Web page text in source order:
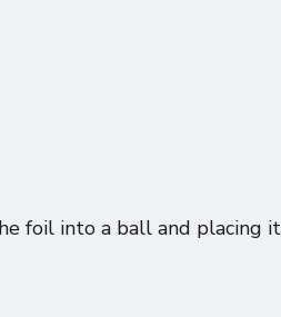
foil into a ball and placing